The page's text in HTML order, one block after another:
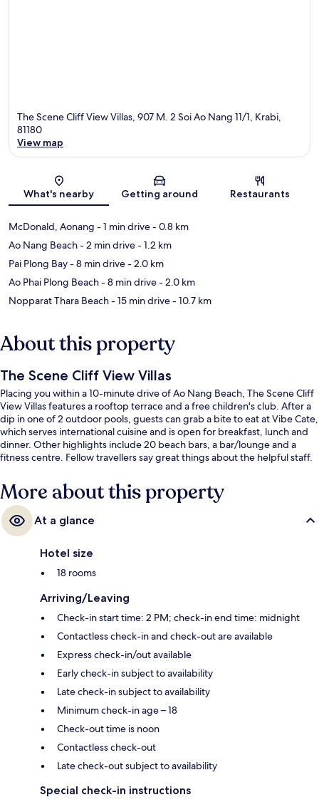
The Scene Cliff View Villas, 907 M. 2 Soi Ao Nang 11/1, Krabi,
81180
View map
What's nearby Getting around Restaurants
McDonald, Aonang - 1 min drive- 0.8 km
Ao Nang Beach- 2 min drive- 1.2 km
Pai Plong Bay- 8 min drive- 2.0 km
Ao Phai Plong Beach- 8 min drive- 2.0 km
Nopparat Thara Beach- 15 min drive- 10.7 km
About this property
The Scene Cliff View Villas
Placing you within a 10-minute drive of Ao Nang Beach, The Scene Cliff
View Villas features a rooftop terrace and a free children's club. After a
dip in one of 2 outdoor pools, guests can grab a bite to eat at Vibe Cate,
which serves international cuisine and is open for breakfast, lunch and
dinner. Other highlights include 20 beach bars, a bar/lounge and a
fitness centre. Fellow travellers say great things about the helpful staff.
More about this property
At a glance
Hotel size
18 rooms
Arriving/Leaving
Check-in start time: 2 PM; check-in end time: midnight
Contactless check-in and check-out are available
Express check-in/out available
Early check-in subject to availability
Late check-in subject to availability
Minimum check-in age – 18
Check-out time is noon
Contactless check-out
Late check-out subject to availability
Special check-in instructions